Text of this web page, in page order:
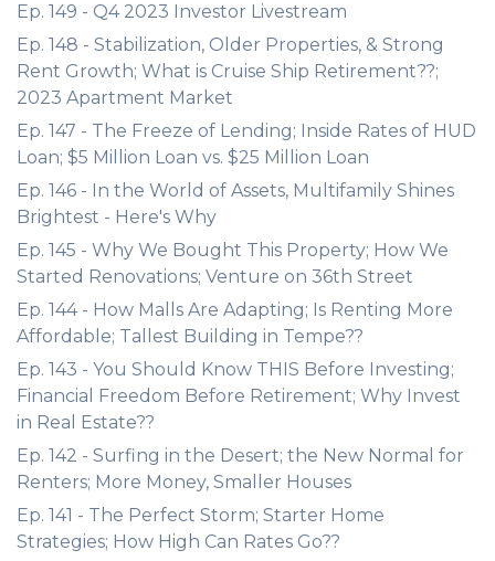
Ep. 149 - Q4 2023 Investor Livestream
Ep. 148 - Stabilization, Older Properties, & Strong
Rent Growth; What is Cruise Ship Retirement??;
2023 Apartment Market
Ep. 147 - The Freeze of Lending; Inside Rates of HUD
Loan; $5 Million Loan vs. $25 Million Loan
Ep. 146 - In the World of Assets, Multifamily Shines
Brightest - Here's Why
Ep. 145 - Why We Bought This Property; How We
Started Renovations; Venture on 36th Street
Ep. 144 - How Malls Are Adapting; Is Renting More
Affordable; Tallest Building in Tempe??
Ep. 143 - You Should Know THIS Before Investing;
Financial Freedom Before Retirement; Why Invest
in Real Estate??
Ep. 142 - Surfing in the Desert; the New Normal for
Renters; More Money, Smaller Houses
Ep. 141 - The Perfect Storm; Starter Home
Strategies; How High Can Rates Go??